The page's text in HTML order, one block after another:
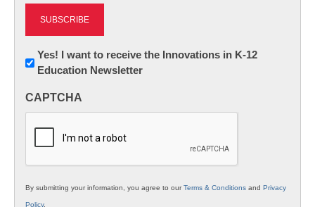
Newsletter:
Innovations
K12
Yes! I want to receive the Innovations in K-12
Education Newsletter
CAPTCHA
By submitting your information, you agree to ourTerms & Conditions and Privacy
Policy.